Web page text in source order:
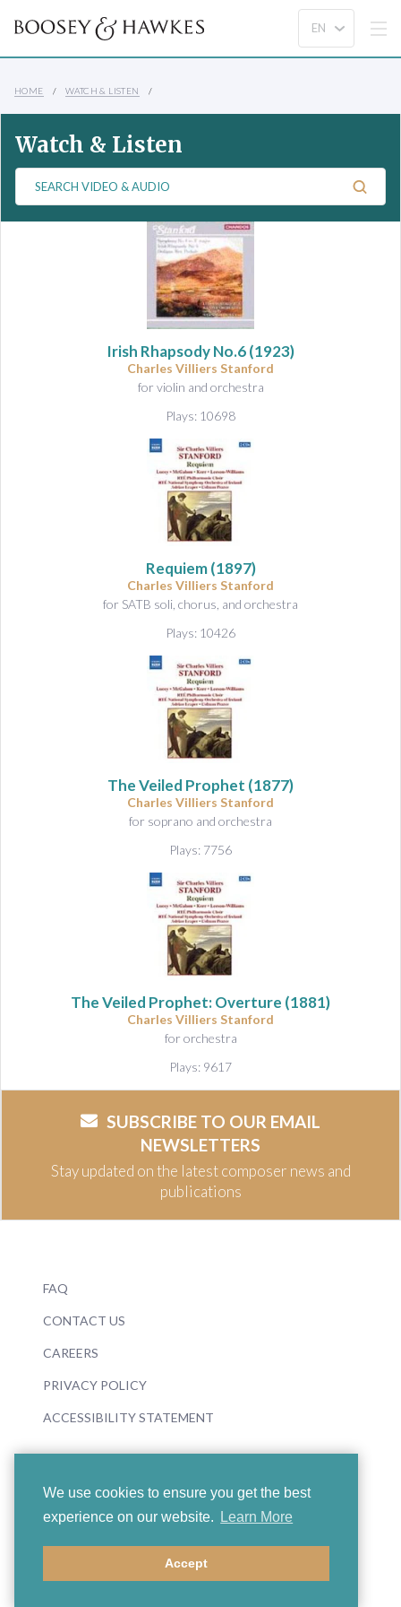
We use cookies to ensure you get the best
experience on our website.
Learn More
Accept
HOME WATCH & LISTEN
Watch & Listen
a
Irish Rhapsody No.6(1923)
Charles Villiers Stanford
for violin and orchestra
Plays: 10698
Requiem(1897)
Charles Villiers Stanford
for SATB soli, chorus, and orchestra
Plays: 10426
The Veiled Prophet (1877)
Charles Villiers Stanford
for soprano and orchestra
Plays: 7756
The Veiled Prophet: Overture (1881)
Charles Villiers Stanford
for orchestra
Plays: 9617
SUBSCRIBE TO OUR EMAIL
NEWSLETTERS
Stay updated on the latest composer news and
publications
FAQ
CONTACT US
CAREERS
PRIVACY POLICY
ACCESSIBILITY STATEMENT
© 2026 Boosey & Hawkes